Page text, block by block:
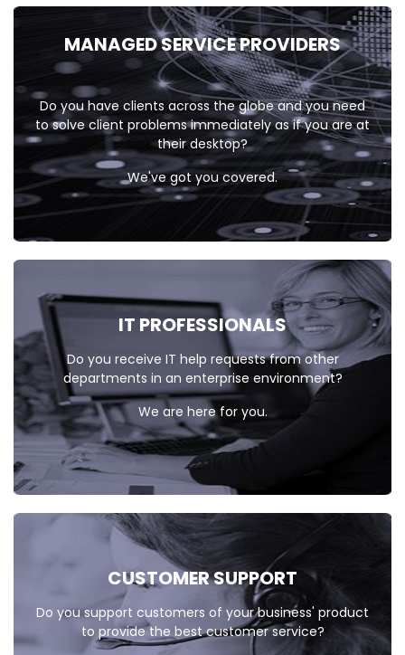
MANAGEDSERVICEPROVIDERS
Do you have clients across the globe and you need
to solve client problems immediately as if you are at
their desktop?
We've got you covered.
ITPROFESSIONALS
Do you receive IT help requests from other
departments in an enterprise environment?
We are here for you.
CUSTOMERSUPPORT
Do you support customers of your business' product
to provide the best customer service?